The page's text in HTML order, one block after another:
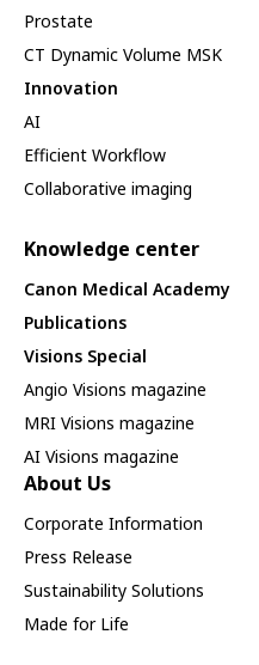
Prostate
CT Dynamic Volume MSK
Innovation
AI
Efficient Workflow
Collaborative imaging
Knowledge center
Canon Medical Academy
Publications
Visions Special
Angio Visions magazine
MRI Visions magazine
AI Visions magazine
About Us
Corporate Information
Press Release
Sustainability Solutions
Made for Life